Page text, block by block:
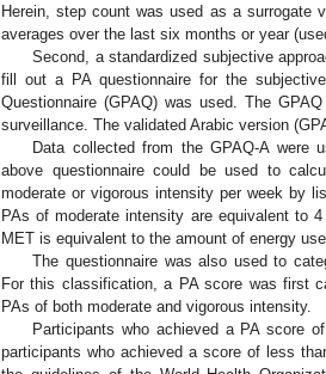
Herein, step count was used as a surrogate
averages over the last six months or year
Second, a standardized subjective
fill out a PA questionnaire for the
Questionnaire (GPAQ) was used. The
surveillance. The validated Arabic version
Data collected from the GPAQ-A were
above questionnaire could be used to
moderate or vigorous intensity per week by
PAs of moderate intensity are equivalent to
MET is equivalent to the amount of energy
The questionnaire was also used to
For this classification, a PA score was first
PAs of both moderate and vigorous intensity.
Participants who achieved a PA score
participants who achieved a score of less